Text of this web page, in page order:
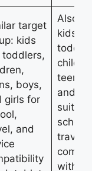
target
kids
toddlers,
boys,
girls for
and
Also
kids
teens,
and
school,
travel,
with